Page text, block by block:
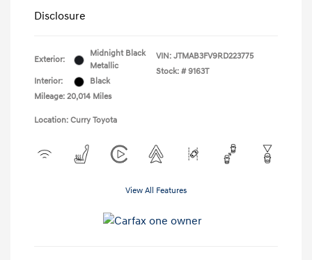
Disclosure
Exterior:
Midnight Black
Metallic
Interior:
Black
Mileage: 20,014 Miles
VIN: JTMAB3FV9RD223775
Stock: # 9163T
Location: Curry Toyota
View All Features